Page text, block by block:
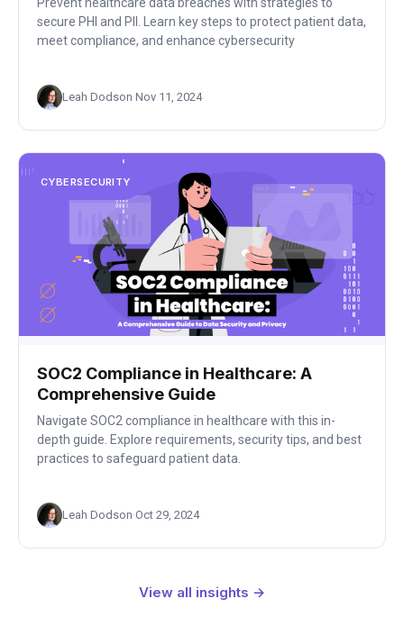
Prevent healthcare data breaches with strategies to
secure PHI and PII. Learn key steps to protect patient data,
meet compliance, and enhance cybersecurity
Leah Dodson Nov 11, 2024
CYBERSECURITY
SOC2 Compliance in Healthcare: A
Comprehensive Guide
Navigate SOC2 compliance in healthcare with this in-
depth guide. Explore requirements, security tips, and best
practices to safeguard patient data.
Leah Dodson Oct 29, 2024
View all insights →